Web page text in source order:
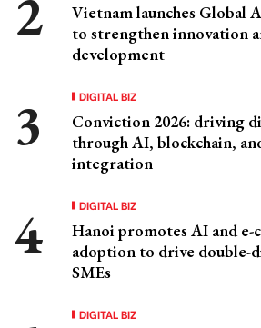
Vietnam launches Global
to strengthen innovation
development
DIGITAL BIZ
Conviction 2026: driving
through AI, blockchain,
integration
DIGITAL BIZ
Hanoi promotes AI and e-
adoption to drive double-
SMEs
DIGITAL BIZ